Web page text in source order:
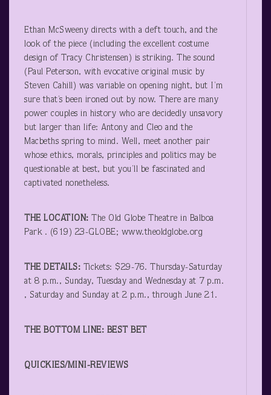
Ethan McSweeny directs with a deft touch, and the
look of the piece (including the excellent costume
design of Tracy Christensen) is striking. The sound
(Paul Peterson, with evocative original music by
Steven Cahill) was variable on opening night, but I’m
sure that’s been ironed out by now. There are many
power couples in history who are decidedly unsavory
but larger than life: Antony and Cleo and the
Macbeths spring to mind. Well, meet another pair
whose ethics, morals, principles and politics may be
questionable at best, but you’ll be fascinated and
captivated nonetheless.
THE LOCATION: The Old Globe Theatre in Balboa
Park . (619) 23-GLOBE; www.theoldglobe.org
THE DETAILS: Tickets: $29-76. Thursday-Saturday
at 8 p.m., Sunday, Tuesday and Wednesday at 7 p.m.
, Saturday and Sunday at 2 p.m., through June 21.
THE BOTTOM LINE: BEST BET
QUICKIES/MINI-REVIEWS